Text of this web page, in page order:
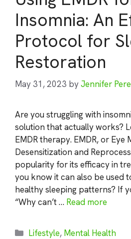
Insomnia: An
Protocol for
Restoration
May 31, 2023 byJennifer
Are you struggling with
solution that actually works?
EMDR therapy. EMDR, or Eye
Desensitization and
popularity for its efficacy in
you know it can also be used
healthy sleeping patterns? If
“Why can’t … Read more
Categories
Lifestyle, Mental Health